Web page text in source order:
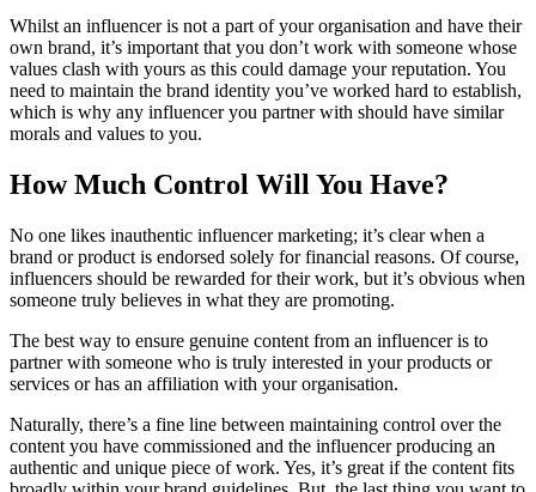
Whilst an influencer is not a part of your organisation and have their
own brand, it’s important that you don’t work with someone whose
values clash with yours as this could damage your reputation. You
need to maintain the brand identity you’ve worked hard to establish,
which is why any influencer you partner with should have similar
morals and values to you.
How Much Control Will You Have?
No one likes inauthentic influencer marketing; it’s clear when a
brand or product is endorsed solely for financial reasons. Of course,
influencers should be rewarded for their work, but it’s obvious when
someone truly believes in what they are promoting.
The best way to ensure genuine content from an influencer is to
partner with someone who is truly interested in your products or
services or has an affiliation with your organisation.
Naturally, there’s a fine line between maintaining control over the
content you have commissioned and the influencer producing an
authentic and unique piece of work. Yes, it’s great if the content fits